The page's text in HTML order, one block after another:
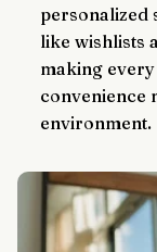
personalized
like wishlists
making
convenience
environment.